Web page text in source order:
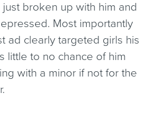
broken up with him and
Most importantly
ad clearly targeted girls his
little to no chance of him
with a minor if not for the